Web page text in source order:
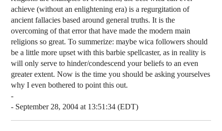
achieve (without an enlightening era) is a regurgitation of
ancient fallacies based around general truths. It is the
overcoming of that error that have made the modern main
religions so great. To summerize: maybe wica followers should
be a little more upset with this barbie spellcaster, as in reality is
will only serve to hinder/condescend your beliefs to an even
greater extent. Now is the time you should be asking yourselves
why I even bothered to point this out.
-
- September 28, 2004 at 13:51:34 (EDT)